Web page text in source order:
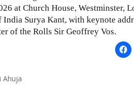
at Church House, Westminster,
Surya Kant, with keynote
of the Rolls Sir Geoffrey Vos.
Ahuja